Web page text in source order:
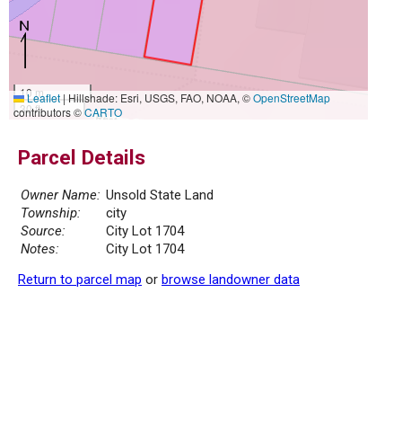
10 m
30 ft
Leaflet|Hillshade: Esri, USGS, FAO, NOAA, ©OpenStreetMap
contributors ©CARTO
Parcel Details
Owner Name: Unsold State Land
Township:
city
Source:
City Lot 1704
Notes:
City Lot 1704
Return to parcel map or browse landowner data